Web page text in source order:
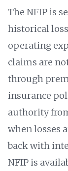
The NFIP is
historical
operating
claims are
through
insurance
authority
when losses
back with
NFIP is